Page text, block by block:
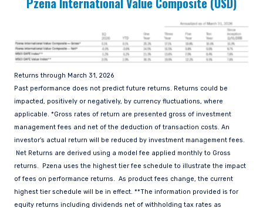
7PP, United Kingdom. PIM UK is an appointed
representative of Vittoria & Partners LLP (FRN
709710), which is authorised and regulated by
the FCA. Past performance does not predict
future returns. The value of your investment
may go down as well as up, and you may not
receive upon redemption the full amount of
your original investment. The views and
statements contained herein are those of
Pzena Investment Management and are based
on internal research.
Consent under the Control of Borrowing (Jersey)
Order 1958 (the “COBO” Order) has not been
obtained for the circulation of this document.
Returns through March 31, 2026
Past performance does not predict future returns. Returns could be
impacted, positively or negatively, by currency fluctuations, where
applicable. *Gross rates of return are presented gross of investment
management fees and net of the deduction of transaction costs. An
investor’s actual return will be reduced by investment management fees.
Net Returns are derived using a model fee applied monthly to Gross
returns. Pzena uses the highest tier fee schedule to illustrate the impact
of fees on performance returns. As product fees change, the current
highest tier schedule will be in effect. **The information provided is for
equity returns including dividends net of withholding tax rates as